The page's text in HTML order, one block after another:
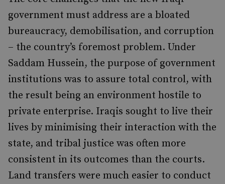
government must address are a bloated
bureaucracy, demobilisation, and corruption
– the country’s foremost problem. Under
Saddam Hussein, the purpose of government
institutions was to assure total control, with
the result being an environment hostile to
private enterprise. Iraqis sought to live their
lives by minimising their interaction with the
state, and tribal justice was often more
consistent in its outcomes than the courts.
Land transfers were much easier to conduct